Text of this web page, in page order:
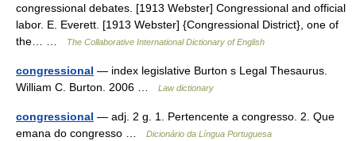
congressional debates. [1913 Webster] Congressional and official
labor. E. Everett. [1913 Webster] {Congressional District}, one of
the… …
The Collaborative International Dictionary of English
congressional — index legislative Burton s Legal Thesaurus.
William C. Burton. 2006 …
Law dictionary
congressional — adj. 2 g. 1. Pertencente a congresso. 2. Que
emana do congresso …
Dicionário da Língua Portuguesa